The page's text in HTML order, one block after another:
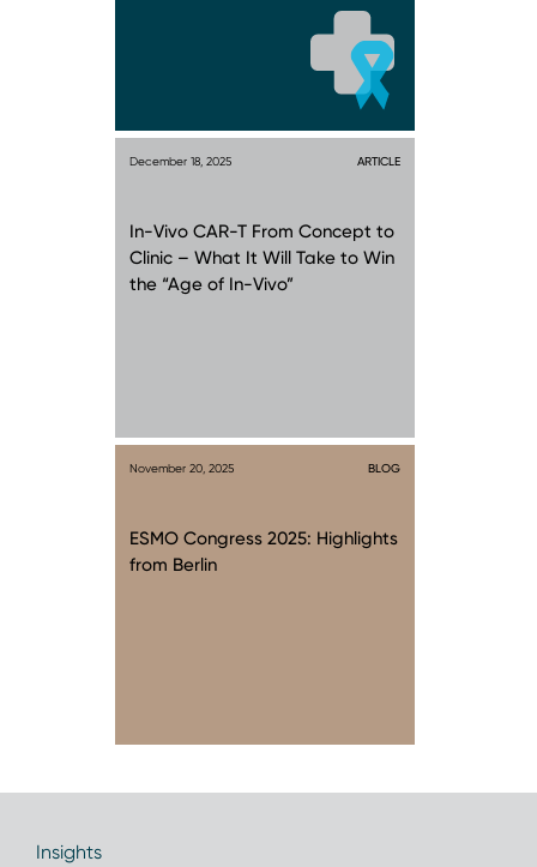
December 18, 2025 ARTICLE
In-Vivo CAR-T From Concept to
Clinic – What It Will Take to Win
the “Age of In-Vivo”
November 20, 2025 BLOG
ESMO Congress 2025: Highlights
from Berlin
Insights